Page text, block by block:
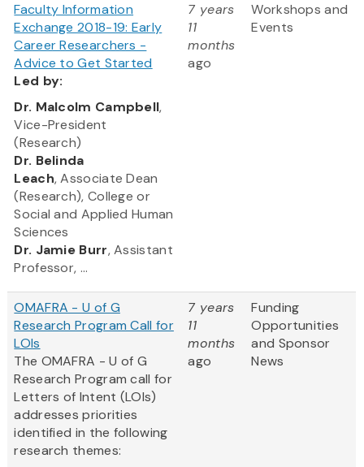
Faculty Information
Exchange 2018-19: Early
Career Researchers -
Advice to Get Started
Led by:
​Dr. Malcolm Campbell,
Vice-President
(Research)
Dr. Belinda
Leach, Associate Dean
(Research), College or
Social and Applied Human
Sciences
Dr. Jamie Burr, Assistant
Professor, ...
7 years
11
months
ago
Workshops and
Events
OMAFRA - U of G
Research Program Call for
LOIs
The OMAFRA - U of G
Research Program call for
Letters of Intent (LOIs)
addresses priorities
identified in the following
research themes:
7 years
11
months
ago
Funding
Opportunities
and Sponsor
News